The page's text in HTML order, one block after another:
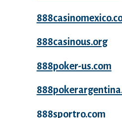
888casinous.org
888poker-us.com
888sportro.com